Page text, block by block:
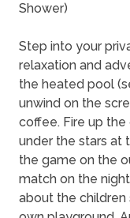
Shower)
Step into your
relaxation and
the heated pool
unwind on the
coffee. Fire up
under the stars at
the game on the
match on the
about the